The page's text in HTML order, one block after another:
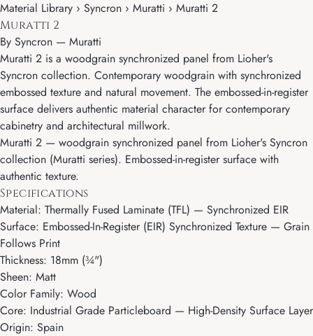
Material Library › Syncron › Muratti › Muratti 2
Muratti 2
By Syncron — Muratti
Muratti 2 is a woodgrain synchronized panel from Lioher's
Syncron collection. Contemporary woodgrain with synchronized
embossed texture and natural movement. The embossed-in-register
surface delivers authentic material character for contemporary
cabinetry and architectural millwork.
Muratti 2 — woodgrain synchronized panel from Lioher's Syncron
collection (Muratti series). Embossed-in-register surface with
authentic texture.
Specifications
Material: Thermally Fused Laminate (TFL) — Synchronized EIR
Surface: Embossed-In-Register (EIR) Synchronized Texture — Grain
Follows Print
Thickness: 18mm (¾")
Sheen: Matt
Color Family: Wood
Core: Industrial Grade Particleboard — High-Density Surface Layer
Origin: Spain